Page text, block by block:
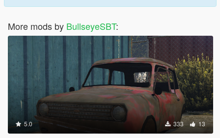
More mods by BullseyeSBT:
5.0 333 13